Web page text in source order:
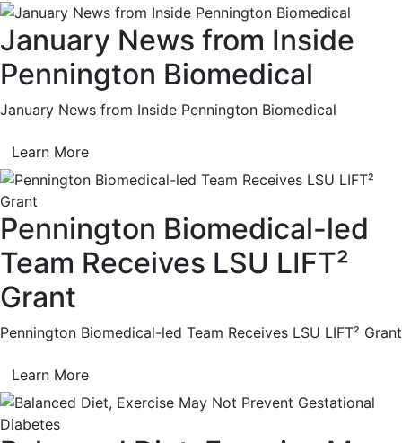
January News from Inside
Pennington Biomedical
January News from Inside Pennington Biomedical
Learn More
Pennington Biomedical-led
Team Receives LSU LIFT²
Grant
Pennington Biomedical-led Team Receives LSU LIFT² Grant
Learn More